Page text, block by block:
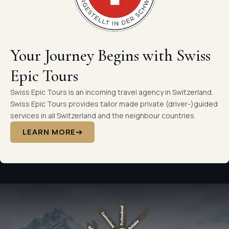
Your Journey Begins with Swiss
Epic Tours
Swiss Epic Tours is an incoming travel agency in Switzerland.
Swiss Epic Tours provides tailor made private (driver-)guided
services in all Switzerland and the neighbour countries.
LEARN MORE